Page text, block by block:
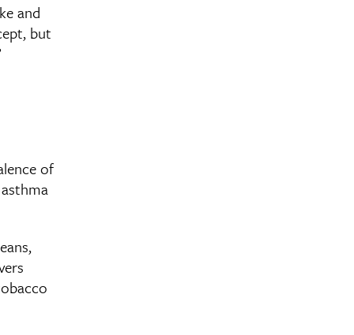
and
but
of